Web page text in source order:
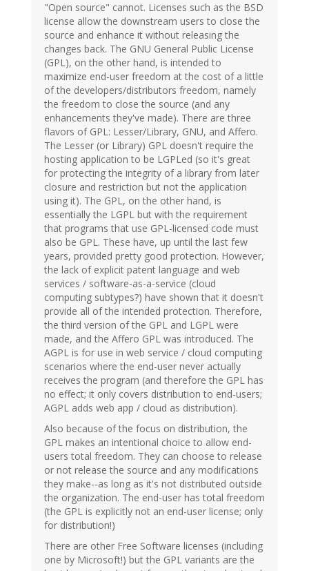
"Open source" cannot. Licenses such as the BSD
license allow the downstream users to close the
source and enhance it without releasing the
changes back. The GNU General Public License
(GPL), on the other hand, is intended to
maximize end-user freedom at the cost of a little
of the developers/distributors freedom, namely
the freedom to close the source (and any
enhancements they've made). There are three
flavors of GPL: Lesser/Library, GNU, and Affero.
The Lesser (or Library) GPL doesn't require the
hosting application to be LGPLed (so it's great
for protecting the integrity of a library from later
closure and restriction but not the application
using it). The GPL, on the other hand, is
essentially the LGPL but with the requirement
that programs that use GPL-licensed code must
also be GPL. These have, up until the last few
years, provided pretty good protection. However,
the lack of explicit patent language and web
services / software-as-a-service (cloud
computing subtypes?) have shown that it doesn't
provide all of the intended protection. Therefore,
the third version of the GPL and LGPL were
made, and the Affero GPL was introduced. The
AGPL is for use in web service / cloud computing
scenarios where the end-user never actually
receives the program (and therefore the GPL has
no effect; it only covers distribution to end-users;
AGPL adds web app / cloud as distribution).
Also because of the focus on distribution, the
GPL makes an intentional choice to allow end-
users total freedom. They can choose to release
or not release the source and any modifications
they make--as long as it's not distributed outside
the organization. The end-user has total freedom
(the GPL is explicitly not an end-user license; only
for distribution!)
There are other Free Software licenses (including
one by Microsoft!) but the GPL variants are the